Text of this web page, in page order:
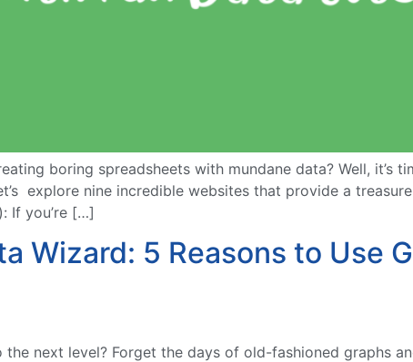
boring spreadsheets with mundane data? Well, it’s
explore nine incredible websites that provide a
If you’re […]
Wizard: 5 Reasons to Use
next level? Forget the days of old-fashioned graphs